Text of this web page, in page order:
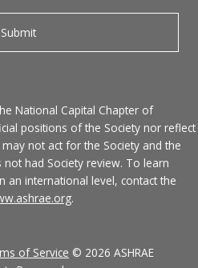
National Capital Chapter of
positions of the Society nor reflect
may not act for the Society and the
had Society review. To learn
an international level, contact the
.
of Service © 2026 ASHRAE